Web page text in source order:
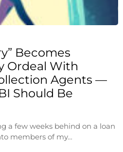
Becomes
Ordeal With
Agents —
Should Be
a few weeks behind on a loan
members of my…